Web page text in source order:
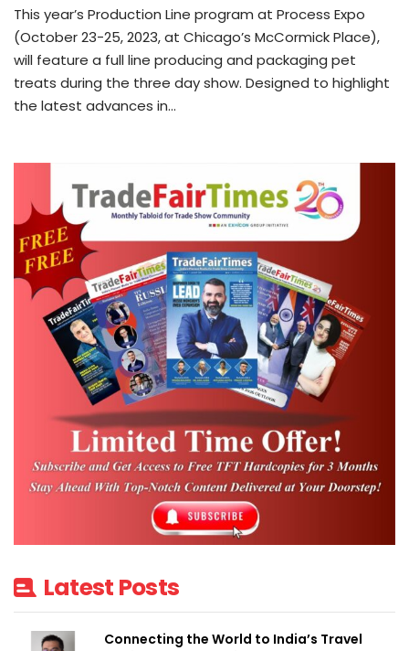
This year’s Production Line program at Process Expo
(October 23-25, 2023, at Chicago’s McCormick Place),
will feature a full line producing and packaging pet
treats during the three day show. Designed to highlight
the latest advances in…
Latest Posts
Connecting the World to India’s Travel